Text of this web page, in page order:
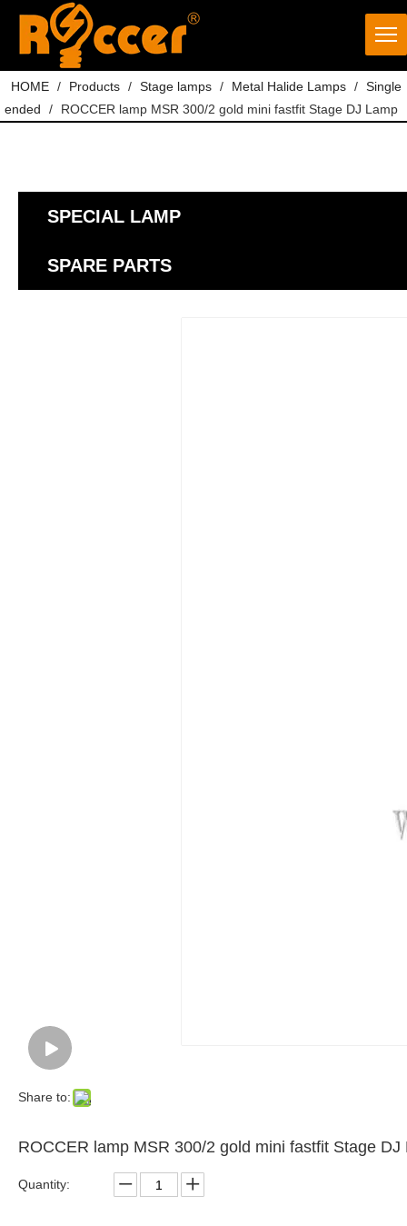
HOME / Products / Stage lamps / Metal Halide Lamps / Single
ended
/ ROCCER lamp MSR 300/2 gold mini fastfit Stage DJ Lamp
SPECIAL LAMP
SPARE PARTS
Share to:
ROCCER lamp MSR 300/2 gold mini fastfit Stage
Quantity: